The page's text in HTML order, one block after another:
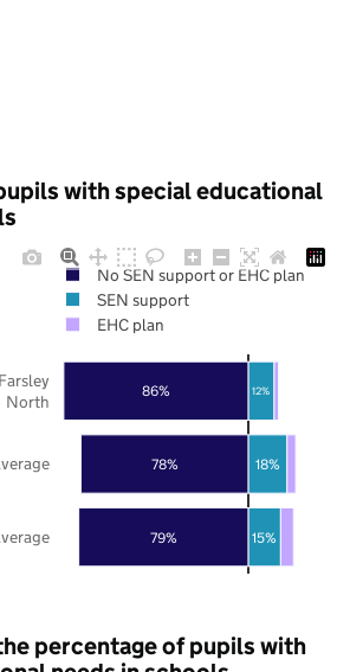
with special educational
79%
78%
86%
15%
18%
12%
North
No SEN support or EHC plan
SEN support
EHC plan
percentage of pupils with